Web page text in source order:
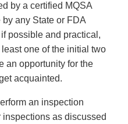
by a certified MQSA
any State or FDA
possible and practical,
one of the initial two
an opportunity for the
acquainted.
an inspection
inspections as discussed